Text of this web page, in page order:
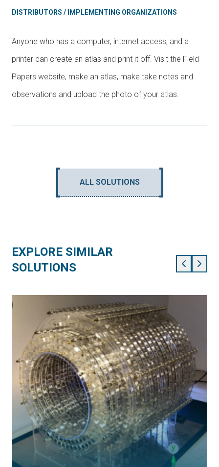
DISTRIBUTORS / IMPLEMENTING ORGANIZATIONS
Anyone who has a computer, internet access, and a
printer can create an atlas and print it off. Visit the Field
Papers website, make an atlas, make take notes and
observations and upload the photo of your atlas.
ALL SOLUTIONS
EXPLORE SIMILAR
SOLUTIONS